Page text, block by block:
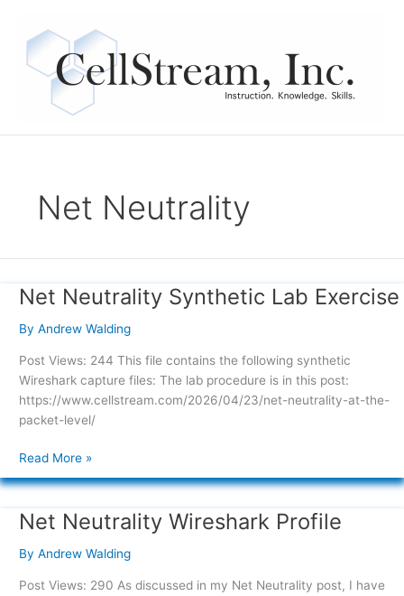
content
Net Neutrality
Net Neutrality Synthetic Lab Exercise
By Andrew Walding
Post Views: 244 This file contains the following synthetic
Wireshark capture files: The lab procedure is in this post:
https://www.cellstream.com/2026/04/23/net-neutrality-at-the-
packet-level/
Net
Synthetic
Read More »
Net Neutrality Wireshark Profile
By Andrew Walding
Post Views: 290 As discussed in my Net Neutrality post, I have
Net
Wireshark
Profile